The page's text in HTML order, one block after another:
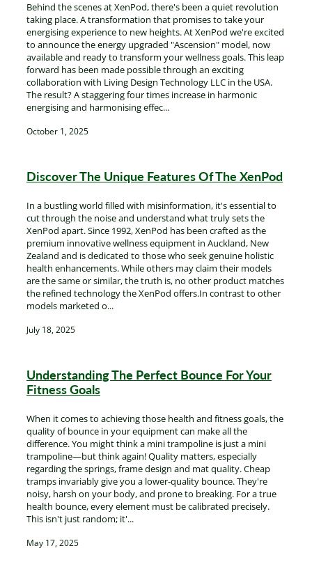
Behind the scenes at XenPod, there's been a quiet revolution
taking place. A transformation that promises to take your
energising experience to new heights. At XenPod we're excited
to announce the energy upgraded "Ascension" model, now
available and ready to transform your wellness goals. This leap
forward has been made possible through an exciting
collaboration with Living Design Technology LLC in the USA.
The result? A staggering four times increase in harmonic
energising and harmonising effec...
October 1, 2025
Discover The Unique Features Of The XenPod
In a bustling world filled with misinformation, it's essential to
cut through the noise and understand what truly sets the
XenPod apart. Since 1992, XenPod has been crafted as the
premium innovative wellness equipment in Auckland, New
Zealand and is dedicated to those who seek genuine holistic
health enhancements. While others may claim their models
are the same or similar, the truth is, no other product matches
the refined technology the XenPod offers.In contrast to other
models marketed o...
July 18, 2025
Understanding The Perfect Bounce For Your
Fitness Goals
When it comes to achieving those health and fitness goals, the
quality of bounce in your equipment can make all the
difference. You might think a mini trampoline is just a mini
trampoline—but think again! Quality matters, especially
regarding the springs, frame design and mat quality. Cheap
tramps invariably give you a lower-quality bounce. They're
noisy, harsh on your body, and prone to breaking. For a true
health bounce, every element must be calibrated precisely.
This isn't just random; it'...
May 17, 2025